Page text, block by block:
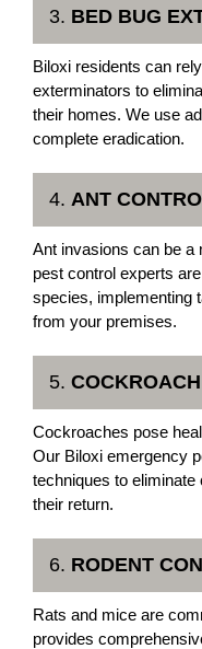
3. BED BUG
Biloxi residents can
exterminators to
their homes. We use
complete eradication.
4. ANT
Ant invasions can be a
pest control experts
species, implementing
from your premises.
5.
Cockroaches pose
Our Biloxi emergency
techniques to
their return.
6. RODENT
Rats and mice are
provides